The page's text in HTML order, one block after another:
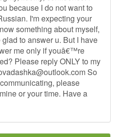
because I do not want to
I'm expecting your
something about myself,
to answer u. But I have
me only if youâ€™re
Please reply ONLY to my
So
please
or your time. Have a